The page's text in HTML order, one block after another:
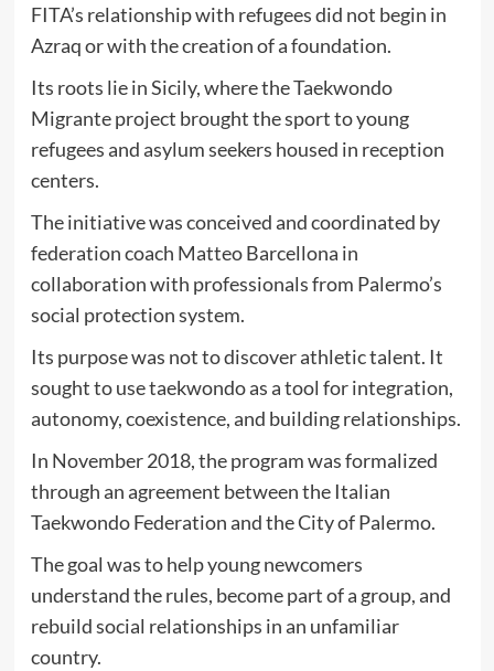
FITA’s relationship with refugees did not begin in
Azraq or with the creation of a foundation.
Its roots lie in Sicily, where the Taekwondo
Migrante project brought the sport to young
refugees and asylum seekers housed in reception
centers.
The initiative was conceived and coordinated by
federation coach Matteo Barcellona in
collaboration with professionals from Palermo’s
social protection system.
Its purpose was not to discover athletic talent. It
sought to use taekwondo as a tool for integration,
autonomy, coexistence, and building relationships.
In November 2018, the program was formalized
through an agreement between the Italian
Taekwondo Federation and the City of Palermo.
The goal was to help young newcomers
understand the rules, become part of a group, and
rebuild social relationships in an unfamiliar
country.